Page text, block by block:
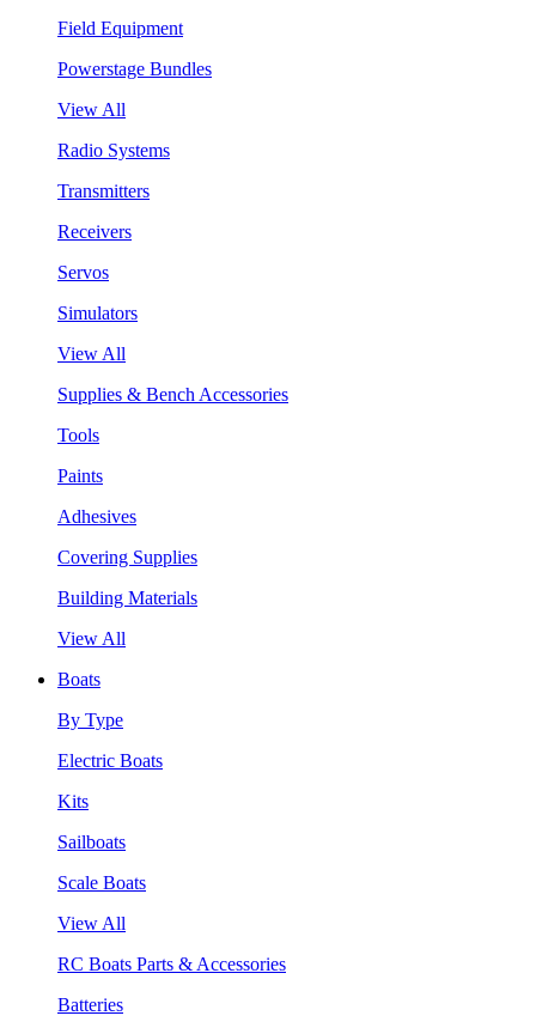
Field Equipment
Powerstage Bundles
View All
Radio Systems
Transmitters
Receivers
Servos
Simulators
View All
Supplies & Bench Accessories
Tools
Paints
Adhesives
Covering Supplies
Building Materials
View All
Boats
By Type
Electric Boats
Kits
Sailboats
Scale Boats
View All
RC Boats Parts & Accessories
Batteries